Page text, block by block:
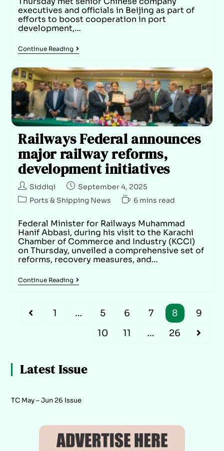
executives and officials in Beijing as part of
efforts to boost cooperation in port
development,…
Continue Reading
Railways Federal announces
major railway reforms,
development initiatives
Siddiqi
September 4, 2025
Ports & Shipping News
6 mins read
Federal Minister for Railways Muhammad
Hanif Abbasi, during his visit to the Karachi
Chamber of Commerce and Industry (KCCI)
on Thursday, unveiled a comprehensive set of
reforms, recovery measures, and…
Continue Reading
1 … 5 6 7 8
9
10
11 … 26
Latest Issue
TC May – Jun 26 Issue